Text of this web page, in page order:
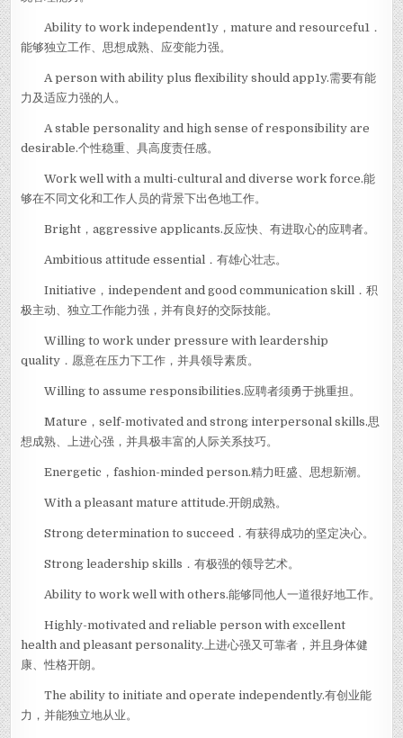
Ability to work independent1y，mature and resourcefu1．
能够独立工作、思想成熟、应变能力强。
A person with ability plus flexibility should app1y.需要有能
力及适应力强的人。
A stable personality and high sense of responsibility are
desirable.个性稳重、具高度责任感。
Work well with a multi-cultural and diverse work force.能
够在不同文化和工作人员的背景下出色地工作。
Bright，aggressive applicants.反应快、有进取心的应聘者。
Ambitious attitude essential．有雄心壮志。
Initiative，independent and good communication skill．积
极主动、独立工作能力强，并有良好的交际技能。
Willing to work under pressure with leardership
quality．愿意在压力下工作，并具领导素质。
Willing to assume responsibilities.应聘者须勇于挑重担。
Mature，self-motivated and strong interpersonal skills.思
想成熟、上进心强，并具极丰富的人际关系技巧。
Energetic，fashion-minded person.精力旺盛、思想新潮。
With a pleasant mature attitude.开朗成熟。
Strong determination to succeed．有获得成功的坚定决心。
Strong leadership skills．有极强的领导艺术。
Ability to work well with others.能够同他人一道很好地工作。
Highly-motivated and reliable person with excellent
health and pleasant personality.上进心强又可靠者，并且身体健
康、性格开朗。
The ability to initiate and operate independently.有创业能
力，并能独立地从业。